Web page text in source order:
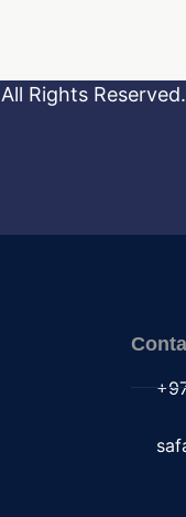
Rights Reserved.